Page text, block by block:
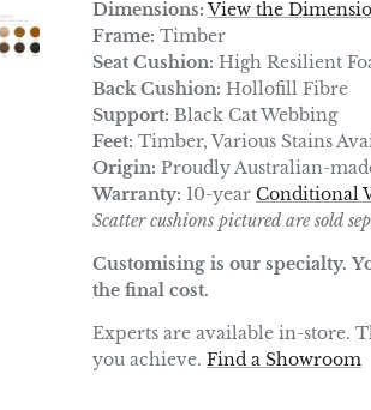
Dimensions: View the
Frame: Timber
Seat Cushion: High Resilient
Back Cushion: Hollofill Fibre
Support: Black Cat Webbing
Feet: Timber, Various Stains
Origin: Proudly Australian-
Warranty: 10-year Conditional
Scatter cushions pictured are sold
Customising is our specialty.
the final cost.
Experts are available in-store.
you achieve. Find a Showroom